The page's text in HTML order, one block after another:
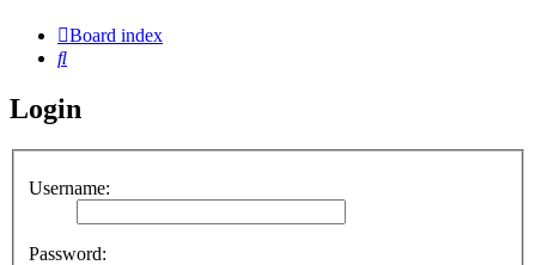
Board index
Search
Login
Username:
Password: